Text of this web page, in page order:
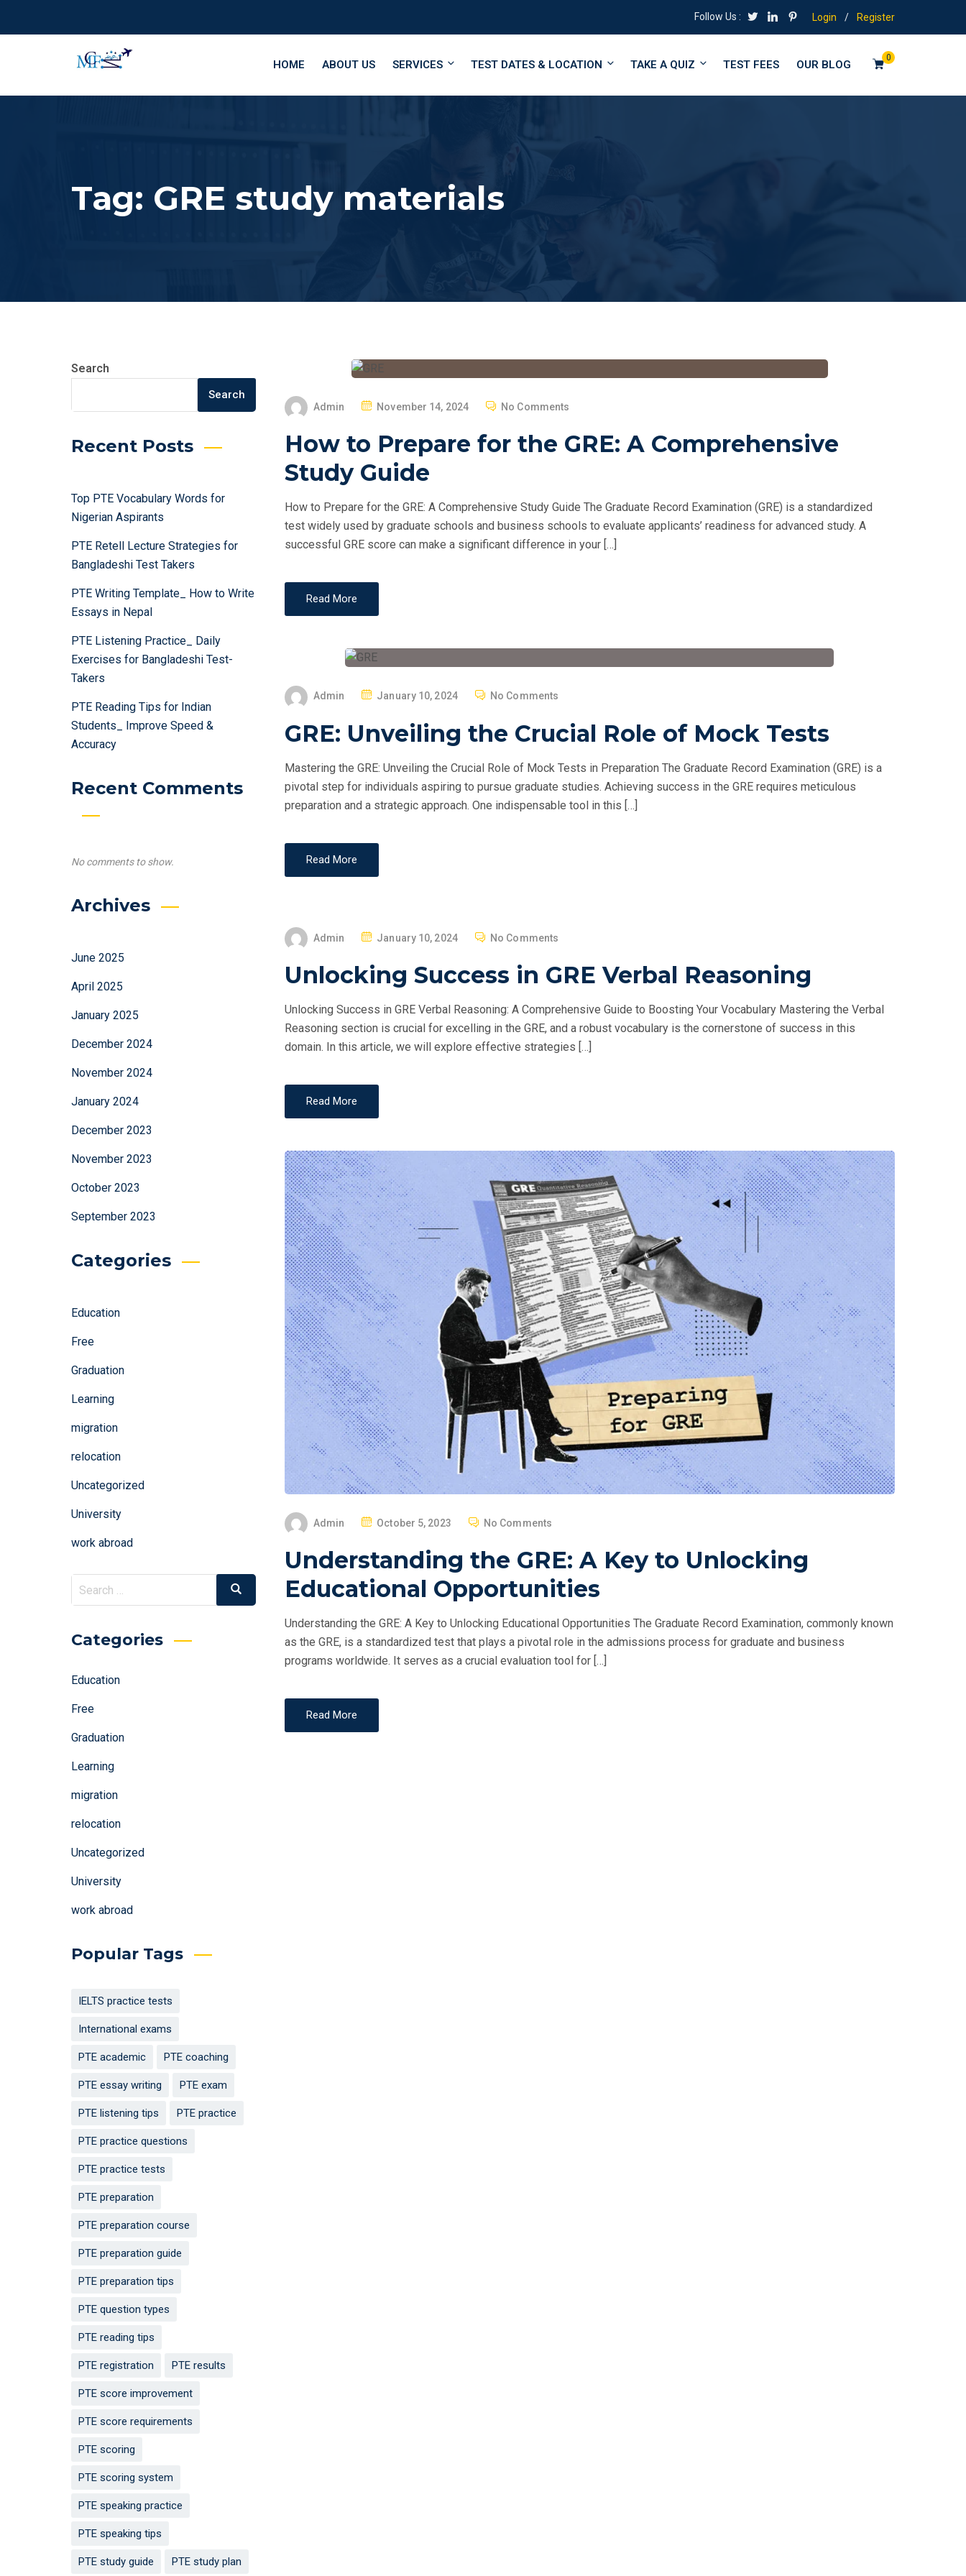
Follow Us : Login / Register
0
HOME ABOUT US SERVICES TEST DATES & LOCATION TAKE A QUIZ TEST FEES OUR BLOG
Tag: GRE study materials
Search
Search
Recent Posts
Top PTE Vocabulary Words for
Nigerian Aspirants
PTE Retell Lecture Strategies for
Bangladeshi Test Takers
PTE Writing Template_ How to Write
Essays in Nepal
PTE Listening Practice_ Daily
Exercises for Bangladeshi Test-
Takers
PTE Reading Tips for Indian
Students_ Improve Speed &
Accuracy
Recent Comments
No comments to show.
Archives
June 2025
April 2025
January 2025
December 2024
November 2024
January 2024
December 2023
November 2023
October 2023
September 2023
Categories
Education
Free
Graduation
Learning
migration
relocation
Uncategorized
University
work abroad
Search
for:
Search
Categories
Education
Free
Graduation
Learning
migration
relocation
Uncategorized
University
work abroad
Popular Tags
IELTS practice tests
International exams
PTE academic PTE coaching
PTE essay writing PTE exam
PTE listening tips PTE practice
PTE practice questions
PTE practice tests
PTE preparation
PTE preparation course
PTE preparation guide
PTE preparation tips
PTE question types
PTE reading tips
PTE registration PTE results
PTE score improvement
PTE score requirements
PTE scoring
PTE scoring system
PTE speaking practice
PTE speaking tips
PTE study guide PTE study plan
Admin
P
E
N
November 14, 2024 No Comments
How to Prepare for the GRE: A Comprehensive
Study Guide
How to Prepare for the GRE: A Comprehensive Study Guide The Graduate Record Examination (GRE) is a standardized
test widely used by graduate schools and business schools to evaluate applicants’ readiness for advanced study. A
successful GRE score can make a significant difference in your […]
Read More
Admin
S
E
D
O
January 10, 2024 No Comments
GRE: Unveiling the Crucial Role of Mock Tests
Mastering the GRE: Unveiling the Crucial Role of Mock Tests in Preparation The Graduate Record Examination (GRE) is a
pivotal step for individuals aspiring to pursue graduate studies. Achieving success in the GRE requires meticulous
preparation and a strategic approach. One indispensable tool in this […]
Read More
Admin
S
E
D
O
January 10, 2024 No Comments
Unlocking Success in GRE Verbal Reasoning
Unlocking Success in GRE Verbal Reasoning: A Comprehensive Guide to Boosting Your Vocabulary Mastering the Verbal
Reasoning section is crucial for excelling in the GRE, and a robust vocabulary is the cornerstone of success in this
domain. In this article, we will explore effective strategies […]
Read More
Admin
P
S
T
E
October 5, 2023 No Comments
Understanding the GRE: A Key to Unlocking
Educational Opportunities
Understanding the GRE: A Key to Unlocking Educational Opportunities The Graduate Record Examination, commonly known
as the GRE, is a standardized test that plays a pivotal role in the admissions process for graduate and business
programs worldwide. It serves as a crucial evaluation tool for […]
Read More